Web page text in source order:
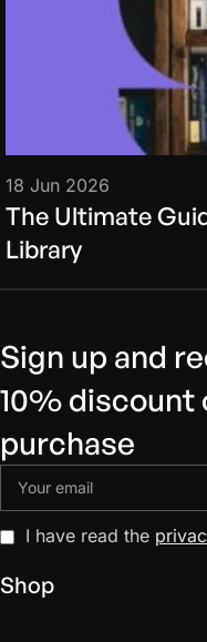
18 Jun 2026
The Ultimate
Library
Sign up and
10% discount
purchase
I have read the
Shop